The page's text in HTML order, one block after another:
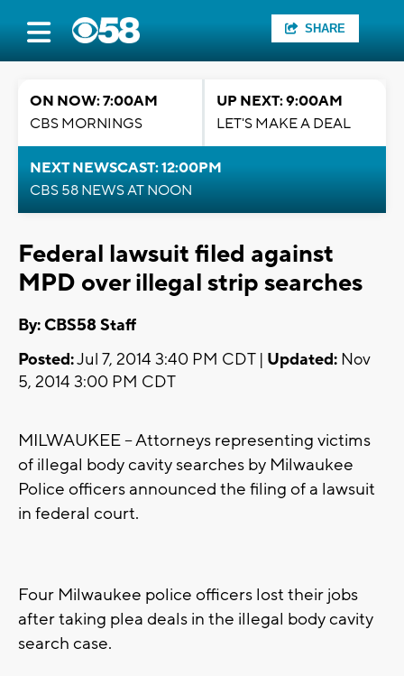
SHARE
ON NOW: 7:00AM
CBS MORNINGS
UP NEXT: 9:00AM
LET'S MAKE A DEAL
NEXT NEWSCAST: 12:00PM
CBS 58 NEWS AT NOON
Federal lawsuit filed against
MPD over illegal strip searches
By: CBS58 Staff
Posted:Jul 7, 2014 3:40 PM CDT | Updated: Nov
5, 2014 3:00 PM CDT
MILWAUKEE -- Attorneys representing victims
of illegal body cavity searches by Milwaukee
Police officers announced the filing of a lawsuit
in federal court.
Four Milwaukee police officers lost their jobs
after taking plea deals in the illegal body cavity
search case.